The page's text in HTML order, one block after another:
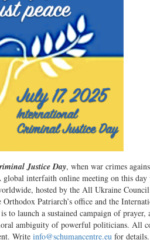
Justice Day, when war crimes
interfaith online meeting on this day
hosted by the All Ukraine
Patriarch’s office and the
to launch a sustained campaign of prayer,
ambiguity of powerful politicians. All
Write info@schumancentre.eu for details.